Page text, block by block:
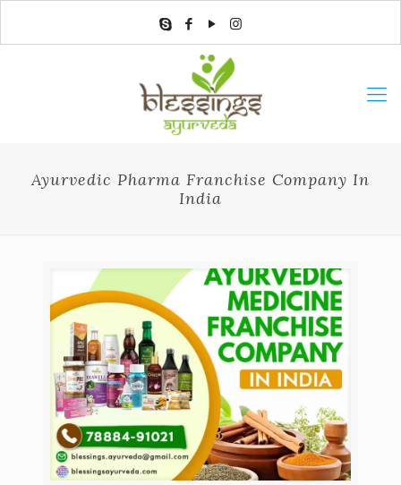
Ayurvedic Pharma Franchise Company In
India